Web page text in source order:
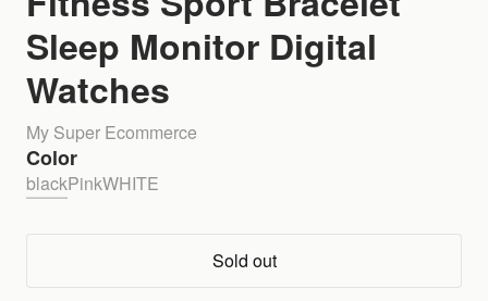
Sleep Monitor Digital
Watches
My Super Ecommerce
Color
blackPinkWHITE
Sold out